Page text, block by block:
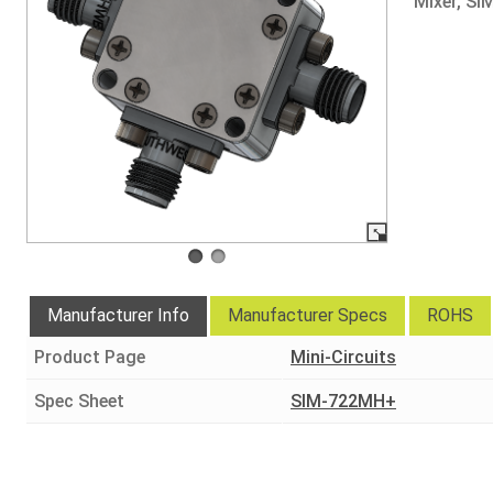
Manufacturer Info Manufacturer Specs
ROHS
Product Page
Mini-Circuits
Spec Sheet SIM-722MH+